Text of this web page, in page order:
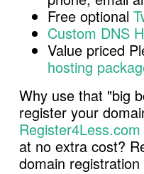
Free optional
Custom DNS
Value priced
hosting
Why use that "big
register your
Register4Less.com
at no extra cost?
domain